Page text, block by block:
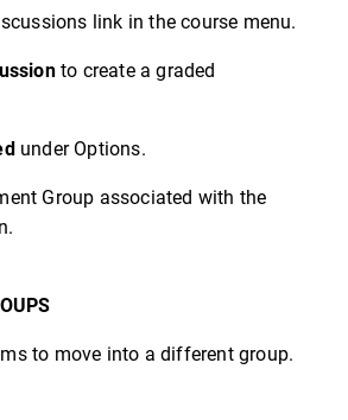
link in the course menu.
to create a graded
under Options.
Group associated with the
to move into a different group.